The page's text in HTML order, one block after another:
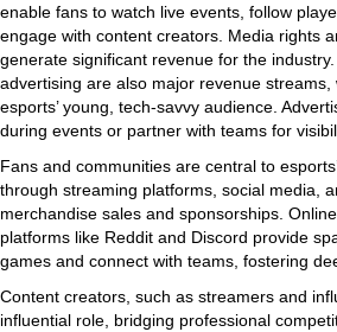
enable fans to watch live events, follow
engage with content creators. Media rights
generate significant revenue for the
advertising are also major revenue streams,
esports’ young, tech-savvy audience.
during events or partner with teams for
Fans and communities are central to
through streaming platforms, social media,
merchandise sales and sponsorships.
platforms like Reddit and Discord provide
games and connect with teams, fostering
Content creators, such as streamers and
influential role, bridging professional